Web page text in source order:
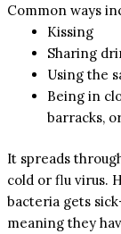
Common ways
Kissing
Sharing
Using the
Being in
barracks,
It spreads
cold or flu virus.
bacteria gets
meaning they